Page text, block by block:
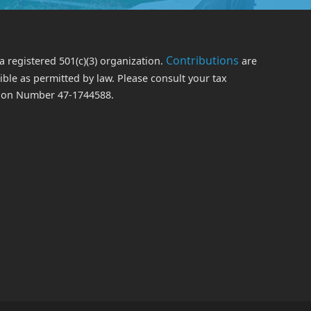
registered 501(c)(3) organization. Contributions are
as permitted by law. Please consult your tax
Number 47-1744588.